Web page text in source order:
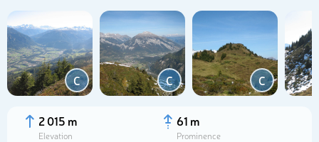
C C C
2 015 m
Elevation
61 m
Prominence